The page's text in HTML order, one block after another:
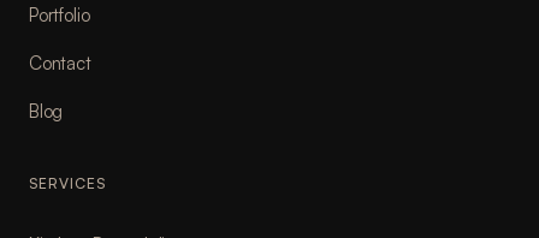
Portfolio
Contact
Blog
SERVICES